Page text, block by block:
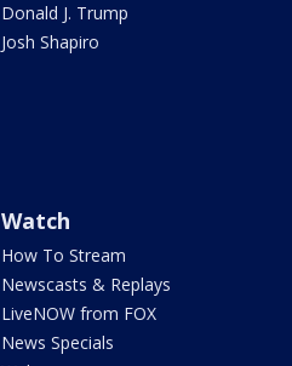
Donald J. Trump
Josh Shapiro
Watch
How To Stream
Newscasts & Replays
LiveNOW from FOX
News Specials